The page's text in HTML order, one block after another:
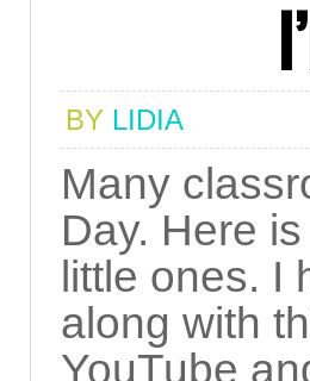
BY LIDIA
Many
Day. Here
little ones. I
along with
YouTube